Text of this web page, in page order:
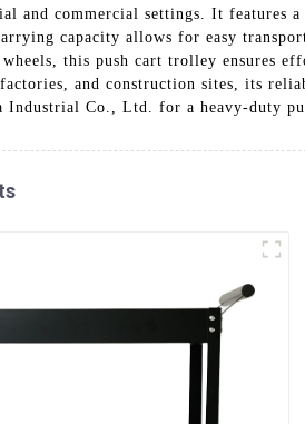
and commercial settings. It features
capacity allows for easy
this push cart trolley ensures
factories, and construction sites, its
Industrial Co., Ltd. for a heavy-duty